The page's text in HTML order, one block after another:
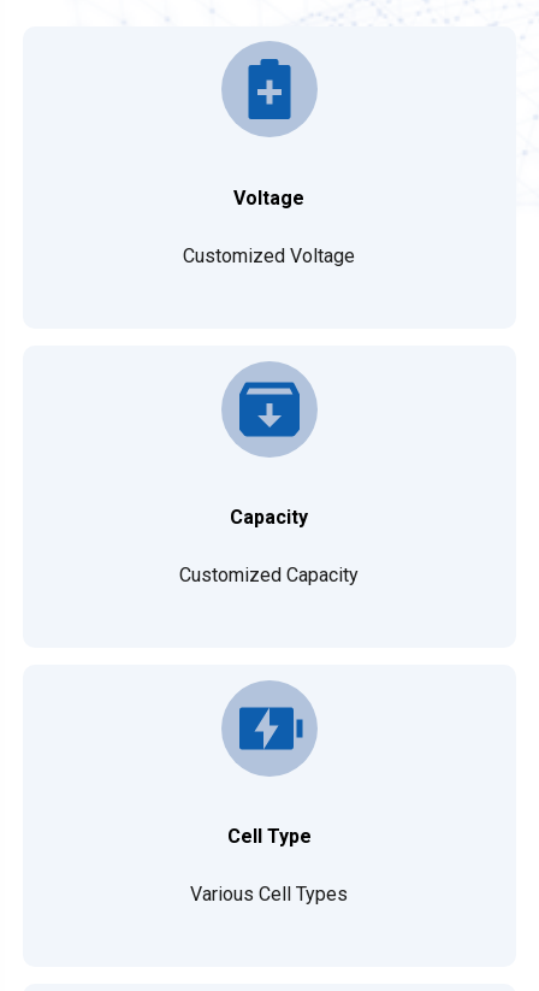
Voltage
Customized Voltage
Capacity
Customized Capacity
Cell Type
Various Cell Types